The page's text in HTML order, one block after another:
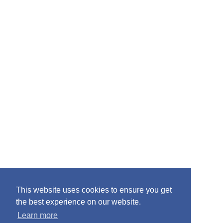
This website uses cookies to ensure you get
the best experience on our website.
Learn more